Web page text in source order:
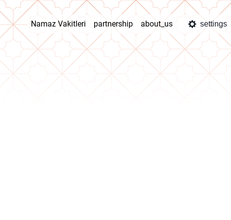
Namaz Vakitleri partnership about_us settings